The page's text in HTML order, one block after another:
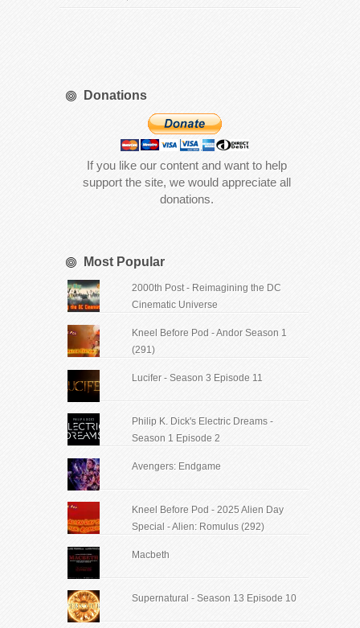
Donations
If you like our content and want to help
support the site, we would appreciate all
donations.
Most Popular
2000th Post - Reimagining the DC
Cinematic Universe
Kneel Before Pod - Andor Season 1
(291)
Lucifer - Season 3 Episode 11
Philip K. Dick's Electric Dreams -
Season 1 Episode 2
Avengers: Endgame
Kneel Before Pod - 2025 Alien Day
Special - Alien: Romulus (292)
Macbeth
Supernatural - Season 13 Episode 10